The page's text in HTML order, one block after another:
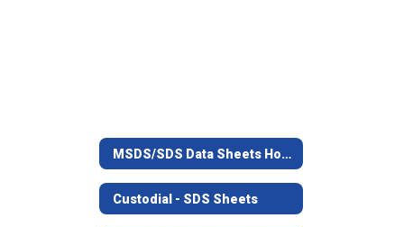
MSDS/SDS Data Sheets Home
Custodial - SDS Sheets